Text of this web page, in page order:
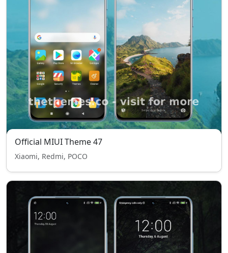
Official MIUI Theme 47
Xiaomi, Redmi, POCO